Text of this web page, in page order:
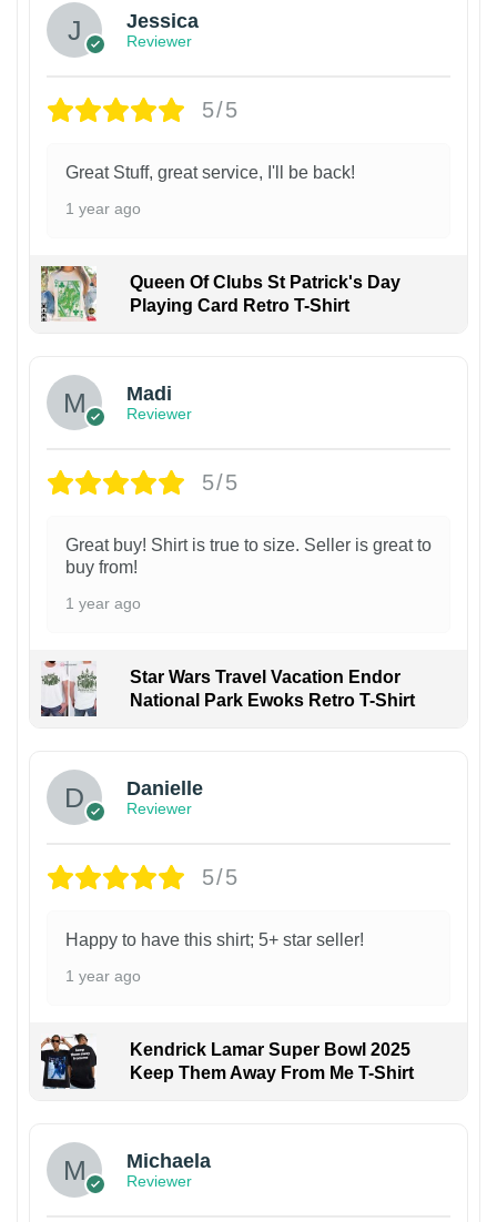
Jessica
Reviewer
5/5
Great Stuff, great service, I'll be back!
1 year ago
Queen Of Clubs St Patrick's Day
Playing Card Retro T-Shirt
Madi
Reviewer
5/5
Great buy! Shirt is true to size. Seller is great to
buy from!
1 year ago
Star Wars Travel Vacation Endor
National Park Ewoks Retro T-Shirt
Danielle
Reviewer
5/5
Happy to have this shirt; 5+ star seller!
1 year ago
Kendrick Lamar Super Bowl 2025
Keep Them Away From Me T-Shirt
Michaela
Reviewer